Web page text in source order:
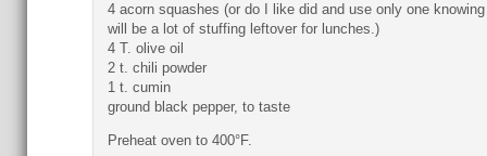
4 acorn squashes (or do I like did and use only one
will be a lot of stuffing leftover for lunches.)
4 T. olive oil
2 t. chili powder
1 t. cumin
ground black pepper, to taste
Preheat oven to 400°F.